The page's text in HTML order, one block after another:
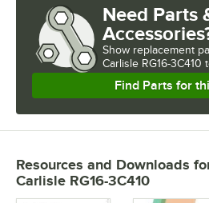
Need Parts
Show replacement
Carlisle RG16-3C410
Find Parts for
Resources and Downloads
Carlisle RG16-3C410